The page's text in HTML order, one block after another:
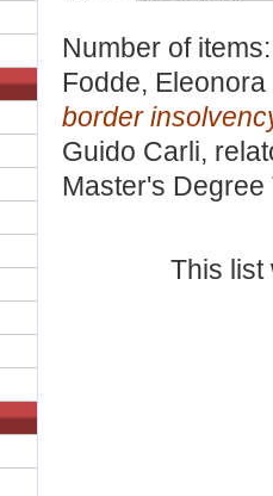
Number of
Fodde, Eleonora
border
Guido Carli,
Master's Degree
This